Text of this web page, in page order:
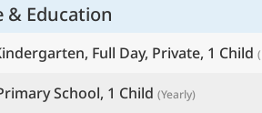
& Education
Full Day, Private, 1 Child
School, 1 Child (Yearly)